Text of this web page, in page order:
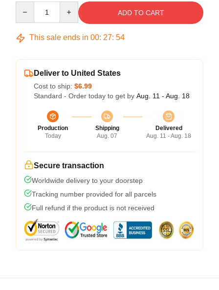
ADD TO CART
This sale ends in 00: 27: 54
Deliver to United States
Cost to ship: $6.99
Standard - Order today to get by Aug. 11 - Aug. 18
Production
Today
Shipping
Aug. 07
Delivered
Aug. 11 - Aug. 18
Secure transaction
Worldwide delivery to your doorstep
Tracking number provided for all parcels
Full refund if the product is not received